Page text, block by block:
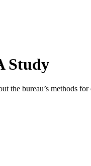
Study
bureau’s methods